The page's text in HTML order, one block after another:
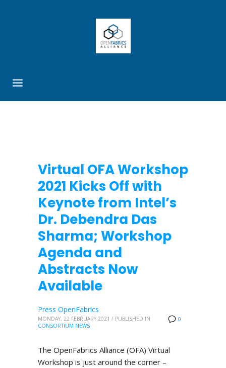
Virtual OFA Workshop
2021 Kicks Off with
Keynote from Intel’s
Dr. Debendra Das
Sharma; Workshop
Agenda and
Abstracts Now
Available
0
Press OpenFabrics
MONDAY, 22 FEBRUARY 2021 / PUBLISHED IN
CONSORTIUM NEWS
The OpenFabrics Alliance (OFA) Virtual
Workshop is just around the corner –